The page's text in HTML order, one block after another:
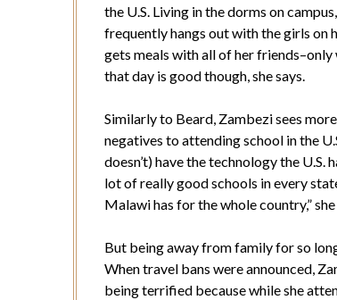
the U.S. Living in the dorms on
frequently hangs out with the girls on
gets meals with all of her friends–only
that day is good though, she says.
Similarly to Beard, Zambezi sees
negatives to attending school in the
doesn’t) have the technology the U.S.
lot of really good schools in every
Malawi has for the whole country,” she
But being away from family for so
When travel bans were announced,
being terrified because while she